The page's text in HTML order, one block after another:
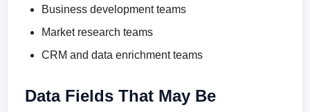
Business development teams
Market research teams
CRM and data enrichment teams
Data Fields That May Be